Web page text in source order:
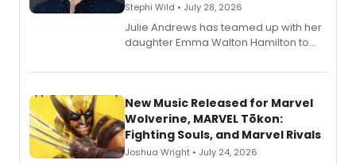
Stephi Wild • July 28, 2026
Julie Andrews has teamed up with her
daughter Emma Walton Hamilton to
New Music Released for Marvel
Wolverine, MARVEL Tōkon:
Fighting Souls, and Marvel Rivals
Joshua Wright • July 24, 2026